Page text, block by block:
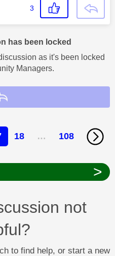
3
has been locked
as it's been locked
Managers.
18 … 108
>
not
to find help, or start a new